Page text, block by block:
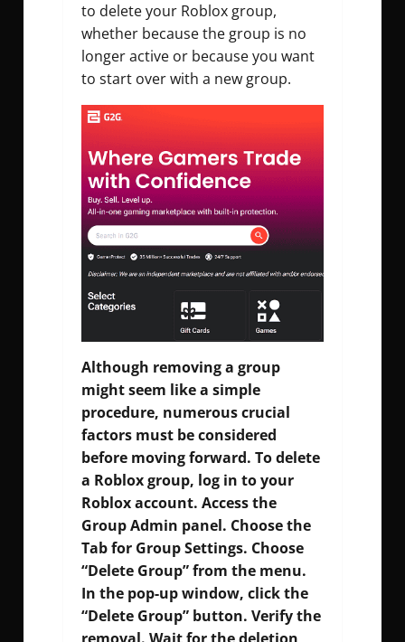
to delete your Roblox group,
whether because the group is no
longer active or because you want
to start over with a new group.
Although removing a group
might seem like a simple
procedure, numerous crucial
factors must be considered
before moving forward. To delete
a Roblox group, log in to your
Roblox account. Access the
Group Admin panel. Choose the
Tab for Group Settings. Choose
“Delete Group” from the menu.
In the pop-up window, click the
“Delete Group” button. Verify the